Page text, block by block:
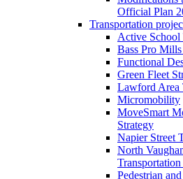
Official Plan
Transportation
Active School
Bass Pro
Functional
Green Fleet
Lawford Area
Micromobility
MoveSmart
Strategy
Napier Street
North
Pedestrian